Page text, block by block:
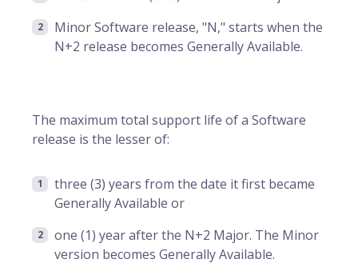
Minor Software release, "N," starts when the
N+2 release becomes Generally Available.
The maximum total support life of a Software
release is the lesser of:
three (3) years from the date it first became
Generally Available or
one (1) year after the N+2 Major. The Minor
version becomes Generally Available.